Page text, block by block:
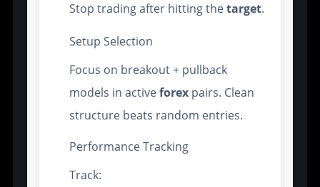
Stop trading after hitting thetarget.
Setup Selection
Focus on breakout + pullback
models in activeforex pairs. Clean
structure beats random entries.
Performance Tracking
Track: